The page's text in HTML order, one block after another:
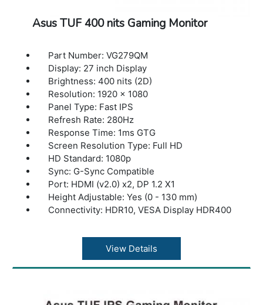
Asus TUF 400 nits Gaming Monitor
Part Number: VG279QM
Display: 27 inch Display
Brightness: 400 nits (2D)
Resolution: 1920 x 1080
Panel Type: Fast IPS
Refresh Rate: 280Hz
Response Time: 1ms GTG
Screen Resolution Type: Full HD
HD Standard: 1080p
Sync: G-Sync Compatible
Port: HDMI (v2.0) x2, DP 1.2 X1
Height Adjustable: Yes (0 - 130 mm)
Connectivity: HDR10, VESA Display HDR400
View Details